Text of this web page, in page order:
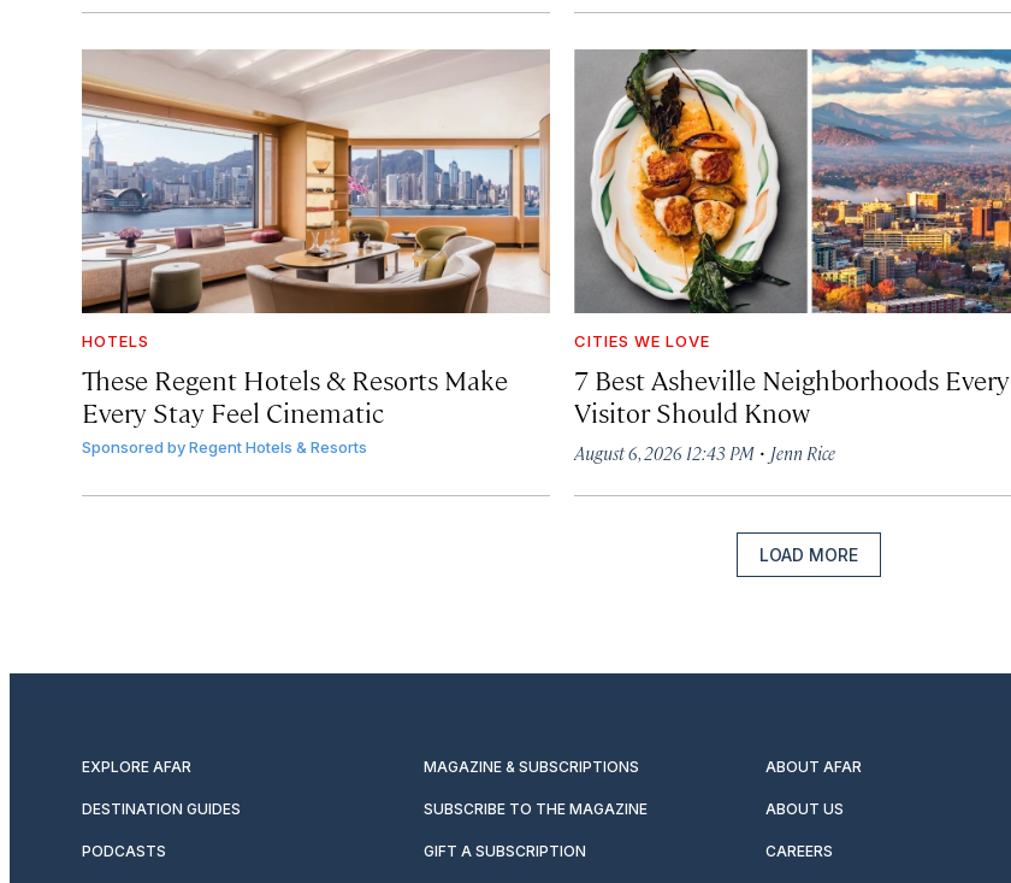
HOTELS
These Regent Hotels & Resorts Make
Every Stay Feel Cinematic
Sponsored byRegent Hotels & Resorts
CITIES WE LOVE
7 Best Asheville Neighborhoods Every
Visitor Should Know
August 6, 2026 12:43 PM · Jenn Rice
LOAD MORE
EXPLORE AFAR MAGAZINE & SUBSCRIPTIONS ABOUT AFAR
DESTINATION GUIDES SUBSCRIBE TO THE MAGAZINE ABOUT US
PODCASTS GIFT A SUBSCRIPTION CAREERS